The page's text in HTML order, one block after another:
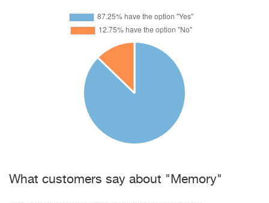
What customers say about "Memory"